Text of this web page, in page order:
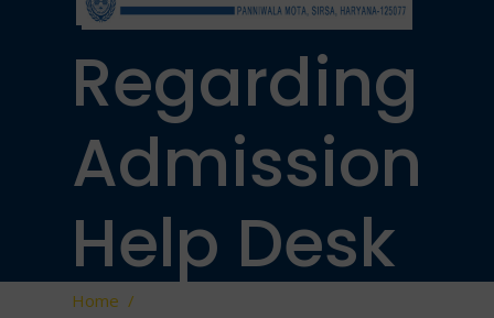
Regarding
Admission
Help Desk
Home /